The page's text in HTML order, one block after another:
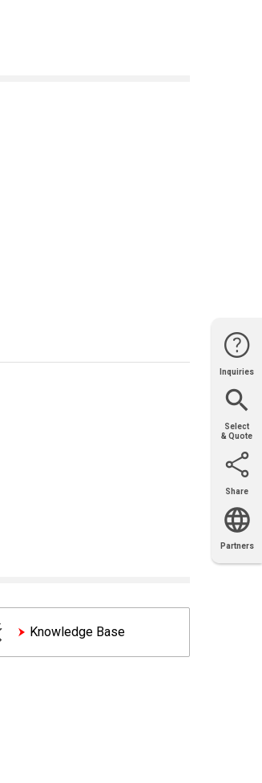
Inquiries
Select
& Quote
Share
Partners
Knowledge Base